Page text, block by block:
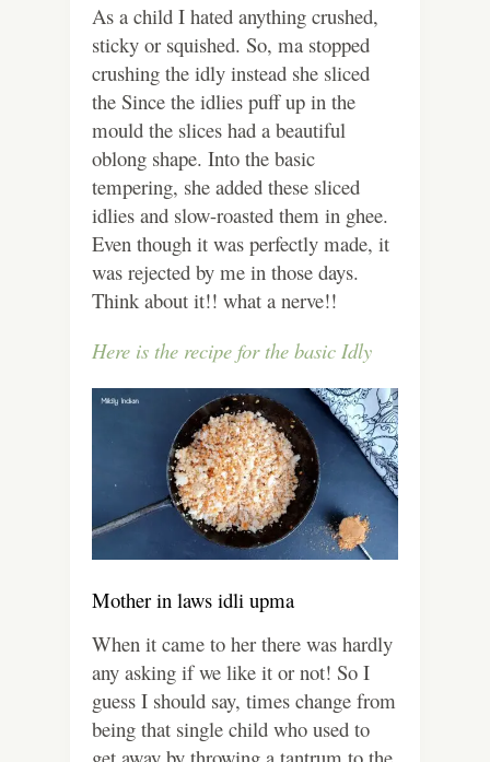
As a child I hated anything crushed,
sticky or squished. So, ma stopped
crushing the idly instead she sliced
the Since the idlies puff up in the
mould the slices had a beautiful
oblong shape. Into the basic
tempering, she added these sliced
idlies and slow-roasted them in ghee.
Even though it was perfectly made, it
was rejected by me in those days.
Think about it!! what a nerve!!
Here is the recipe for the basic Idly
Mother in laws idli upma
When it came to her there was hardly
any asking if we like it or not! So I
guess I should say, times change from
being that single child who used to